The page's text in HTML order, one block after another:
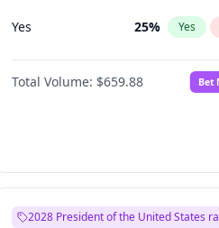
Yes 25% Yes
Total Volume: $659.88 Bet
2028 President of the United States